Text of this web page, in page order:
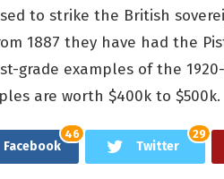
to strike the British
1887 they have had the
grade examples of the
are worth $400k to $500k.
Facebook
46
Twitter
29